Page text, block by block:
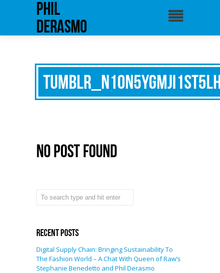
phil
derasmo
No Post Found
Recent Posts
Digital Supply Chain: Bringing Sustainability To
The Fashion World – A Chat With Queen of Raw’s
Stephanie Benedetto and Phil Derasmo